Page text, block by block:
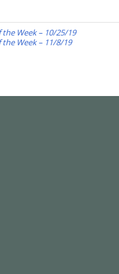
Week – 10/25/19
Week – 11/8/19